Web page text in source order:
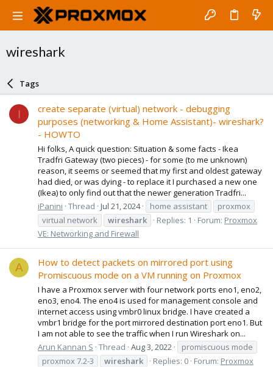
wireshark
Tags
I
create separate (virtual) network - debugging
purposes (networking & Home Assistant)- wireshark?
- HOWTO
Hi folks, A quick question: Situation & some facts - Ikea
Tradfri Gateway (two pieces) - for some (to me unknown)
reason, it seems or seemed that my first and oldest gateway
had died, or was dying - to replace it I purchased a new one
(Ikea) to only find out that the newer generation Tradfri...
iPanini Thread Jul 21, 2024 home assistant
proxmox
virtual network
wireshark Replies: 1 Forum: Proxmox
VE: Networking and Firewall
A
How to detect packets on mirrored port using
Promiscuous mode on a VM running on Proxmox
I have a Proxmox server with four network ports eno1, eno2,
eno3, eno4. The eno4 is used for management console and
internet access using vmbr0 linux bridge. I have created a
vmbr1 bridge for the port mirrored destination port eno1. But
I am not able to see the traffic when I run Wireshark on...
Arun Kannan S Thread Aug 3, 2022
promiscuous mode
proxmox 7.2-3
wireshark Replies: 0 Forum: Proxmox